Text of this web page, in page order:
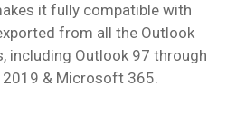
it fully compatible with
from all the Outlook
including Outlook 97 through
2019 & Microsoft 365.